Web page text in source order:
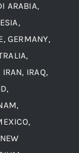
ARABIA,
GERMANY,
IRAN, IRAQ,